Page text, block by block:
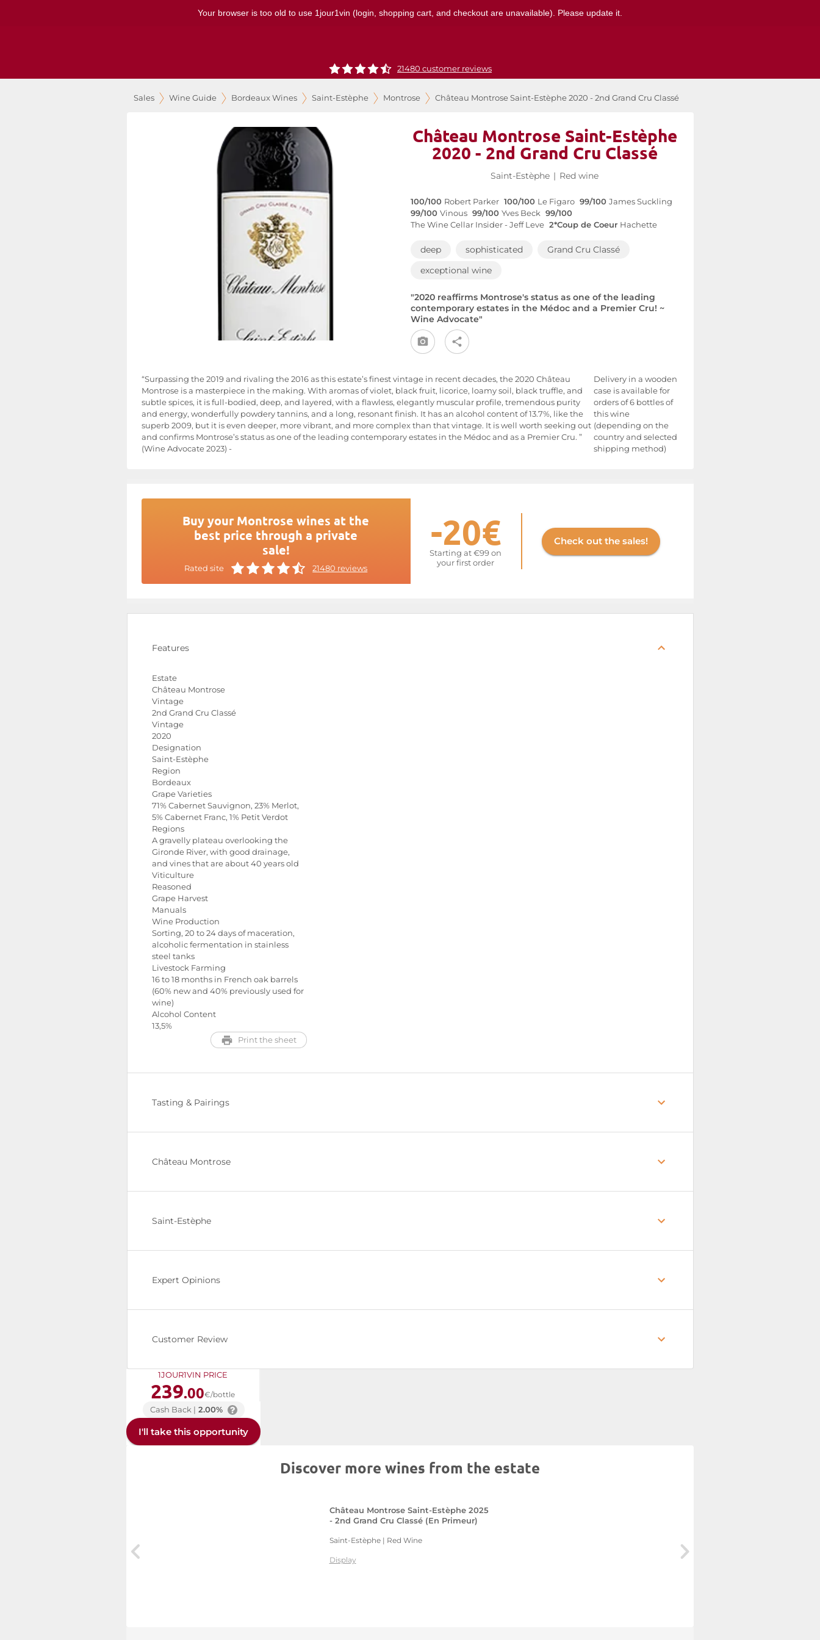
Your browser is too old to use 1jour1vin (login, shopping cart, and checkout are unavailable). Please update it.
21480 customer reviews
Sales Wine Guide Bordeaux Wines Saint-Estèphe Montrose Château Montrose Saint-Estèphe 2020 - 2nd Grand Cru Classé
Château Montrose Saint-Estèphe
2020 - 2nd Grand Cru Classé
Saint-Estèphe | Red wine
100/100 Robert Parker 100/100 Le Figaro 99/100 James Suckling
99/100 Vinous 99/100 Yves Beck 99/100
The Wine Cellar Insider - Jeff Leve 2*Coup de Coeur Hachette
deep sophisticated
Grand Cru Classé
exceptional wine
"2020 reaffirms Montrose's status as one of the leading
contemporary estates in the Médoc and a Premier Cru! ~
Wine Advocate"
“Surpassing the 2019 and rivaling the 2016 as this estate’s finest vintage in recent decades, the 2020 Château
Montrose is a masterpiece in the making. With aromas of violet, black fruit, licorice, loamy soil, black truffle, and
subtle spices, it is full-bodied, deep, and layered, with a flawless, elegantly muscular profile, tremendous purity
and energy, wonderfully powdery tannins, and a long, resonant finish. It has an alcohol content of 13.7%, like the
superb 2009, but it is even deeper, more vibrant, and more complex than that vintage. It is well worth seeking out
and confirms Montrose’s status as one of the leading contemporary estates in the Médoc and as a Premier Cru. ”
(Wine Advocate 2023) -
Delivery in a wooden
case is available for
orders of 6 bottles of
this wine
(depending on the
country and selected
shipping method)
Buy your Montrose wines at the
best price through a private
sale!
Rated site 21480 reviews
-20€
Starting at €99 on
your first order
Check out the sales!
Features
Estate
Château Montrose
Vintage
2nd Grand Cru Classé
Vintage
2020
Designation
Saint-Estèphe
Region
Bordeaux
Grape Varieties
71% Cabernet Sauvignon, 23% Merlot,
5% Cabernet Franc, 1% Petit Verdot
Regions
A gravelly plateau overlooking the
Gironde River, with good drainage,
and vines that are about 40 years old
Viticulture
Reasoned
Grape Harvest
Manuals
Wine Production
Sorting, 20 to 24 days of maceration,
alcoholic fermentation in stainless
steel tanks
Livestock Farming
16 to 18 months in French oak barrels
(60% new and 40% previously used for
wine)
Alcohol Content
13,5%
Print the sheet
Tasting & Pairings
Château Montrose
Saint-Estèphe
Expert Opinions
Customer Review
1JOUR1VIN PRICE
239.00€/bottle
Cash Back | 2.00%
I'll take this opportunity
Discover more wines from the estate
Château Montrose Saint-Estèphe 2025
- 2nd Grand Cru Classé (En Primeur)
Saint-Estèphe | Red Wine
Display